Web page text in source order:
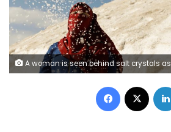
A woman is seen behind salt crystals as she visits the small salt hills in the canal city of Port Fouad, Egypt March 12, 2021. Image: REUTERS/Mohamed Abd El Ghany
Facebook